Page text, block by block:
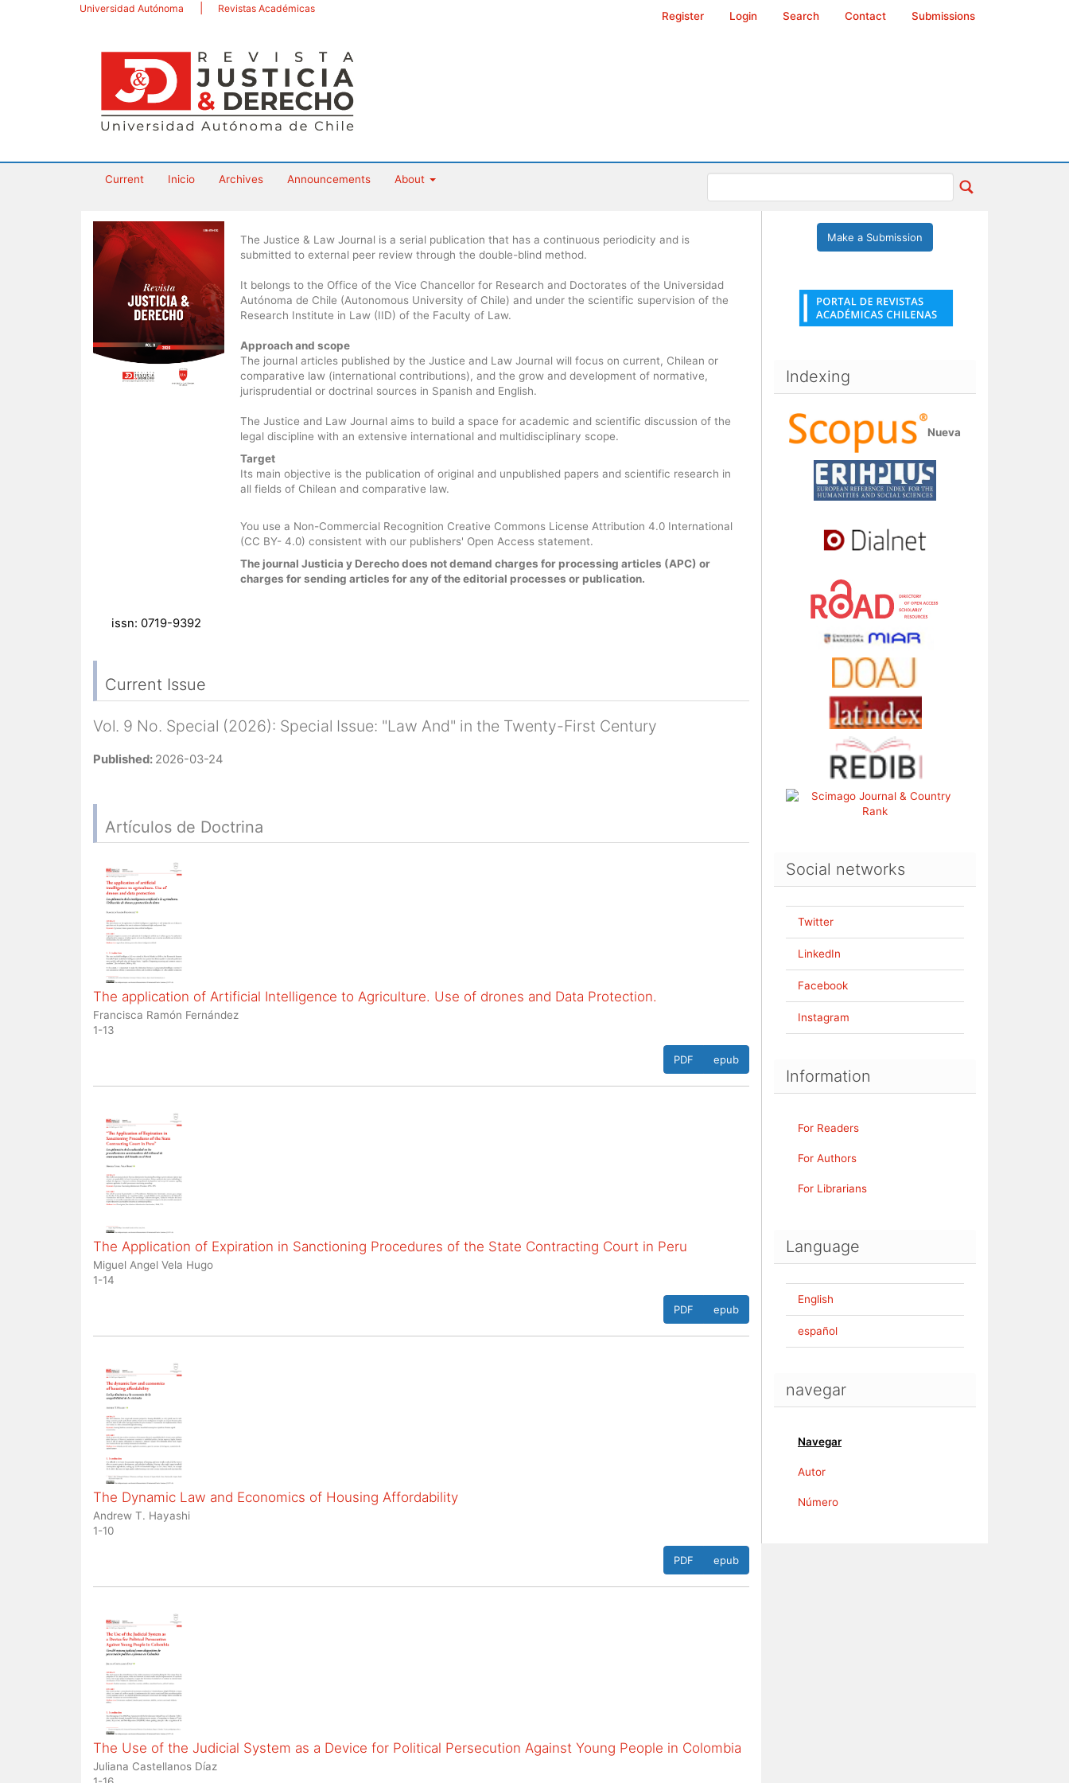
Universidad Autónoma Revistas Académicas
Register Login Search Contact Submissions
Current Inicio Archives Announcements About
The Justice & Law Journal is a serial publication that has a continuous periodicity and is
submitted to external peer review through the double-blind method.
It belongs to the Office of the Vice Chancellor for Research and Doctorates of the Universidad
Autónoma de Chile (Autonomous University of Chile) and under the scientific supervision of the
Research Institute in Law (IID) of the Faculty of Law.
Approach and scope
The journal articles published by the Justice and Law Journal will focus on current, Chilean or
comparative law (international contributions), and the grow and development of normative,
jurisprudential or doctrinal sources in Spanish and English.
The Justice and Law Journal aims to build a space for academic and scientific discussion of the
legal discipline with an extensive international and multidisciplinary scope.
Target
Its main objective is the publication of original and unpublished papers and scientific research in
all fields of Chilean and comparative law.
You use a Non-Commercial Recognition Creative Commons License Attribution 4.0 International
(CC BY- 4.0) consistent with our publishers' Open Access statement.
The journal Justicia y Derecho does not demand charges for processing articles (APC) or
charges for sending articles for any of the editorial processes or publication.
issn: 0719-9392
Current Issue
Vol. 9 No. Special (2026): Special Issue: "Law And" in the Twenty-First Century
Published: 2026-03-24
Artículos de Doctrina
The application of Artificial Intelligence to Agriculture. Use of drones and Data Protection.
Francisca Ramón Fernández
1-13
PDF epub
The Application of Expiration in Sanctioning Procedures of the State Contracting Court in Peru
Miguel Angel Vela Hugo
1-14
PDF epub
The Dynamic Law and Economics of Housing Affordability
Andrew T. Hayashi
1-10
PDF epub
The Use of the Judicial System as a Device for Political Persecution Against Young People in Colombia
Juliana Castellanos Díaz
Make a Submission
Indexing
Nueva
Social networks
Twitter
LinkedIn
Facebook
Instagram
Information
For Readers
For Authors
For Librarians
Language
English
español
navegar
Navegar
Autor
Número